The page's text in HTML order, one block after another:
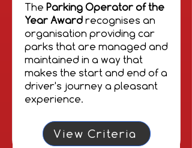
The Parking Operator of the
Year Awardrecognises an
organisation providing car
parks that are managed and
maintained in a way that
makes the start and end of a
driver's journey a pleasant
experience.
View Criteria